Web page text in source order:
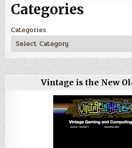
Categories
Categories
Vintage is the New